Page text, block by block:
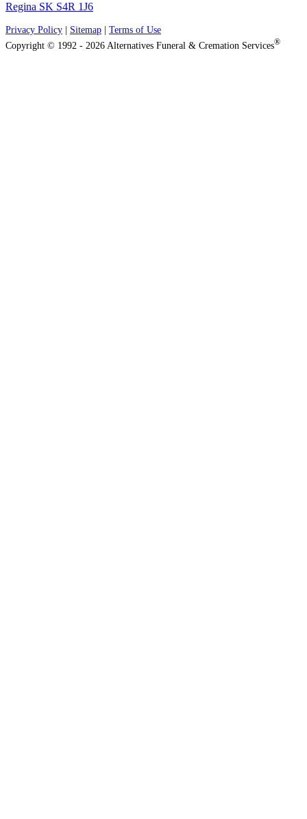
Regina SK S4R 1J6
Privacy Policy Sitemap
Terms of Use
Copyright © 1992 - 2026 Alternatives Funeral & Cremation Services®